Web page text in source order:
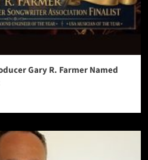
Gary R. Farmer Named